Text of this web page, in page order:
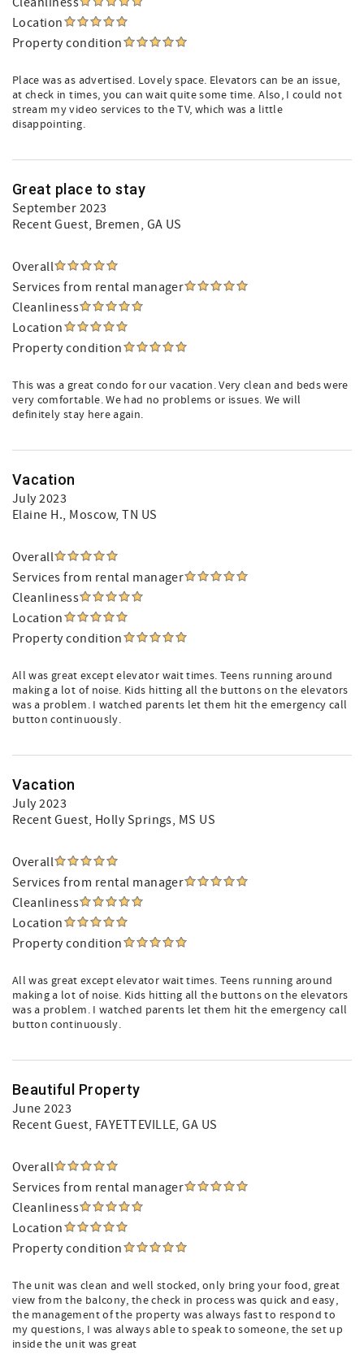
Location
Property condition
Place was as advertised. Lovely space. Elevators can be an issue,
at check in times, you can wait quite some time. Also, I could not
stream my video services to the TV, which was a little
disappointing.
Great place to stay
September 2023
Recent Guest, Bremen, GA US
Overall
Services from rental manager
Cleanliness
Location
Property condition
This was a great condo for our vacation. Very clean and beds were
very comfortable. We had no problems or issues. We will
definitely stay here again.
Vacation
July 2023
Elaine H., Moscow, TN US
Overall
Services from rental manager
Cleanliness
Location
Property condition
All was great except elevator wait times. Teens running around
making a lot of noise. Kids hitting all the buttons on the elevators
was a problem. I watched parents let them hit the emergency call
button continuously.
Vacation
July 2023
Recent Guest, Holly Springs, MS US
Overall
Services from rental manager
Cleanliness
Location
Property condition
All was great except elevator wait times. Teens running around
making a lot of noise. Kids hitting all the buttons on the elevators
was a problem. I watched parents let them hit the emergency call
button continuously.
Beautiful Property
June 2023
Recent Guest, FAYETTEVILLE, GA US
Overall
Services from rental manager
Cleanliness
Location
Property condition
The unit was clean and well stocked, only bring your food, great
view from the balcony, the check in process was quick and easy,
the management of the property was always fast to respond to
my questions, I was always able to speak to someone, the set up
inside the unit was great